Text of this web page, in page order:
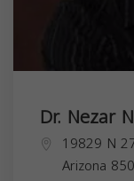
Dr. Nezar
19829 N
Arizona